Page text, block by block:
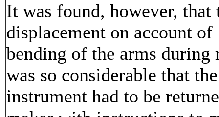
It was found, however, that
displacement on account of
bending of the arms during
was so considerable that the
instrument had to be